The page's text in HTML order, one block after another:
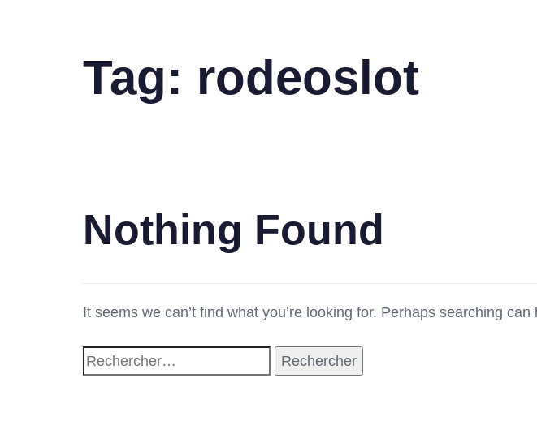
Tag: rodeoslot
Nothing Found
It seems we can’t find what you’re looking for. Perhaps searching can